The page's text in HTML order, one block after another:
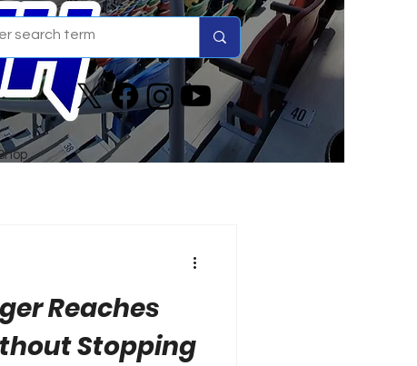
Reaches
Stopping